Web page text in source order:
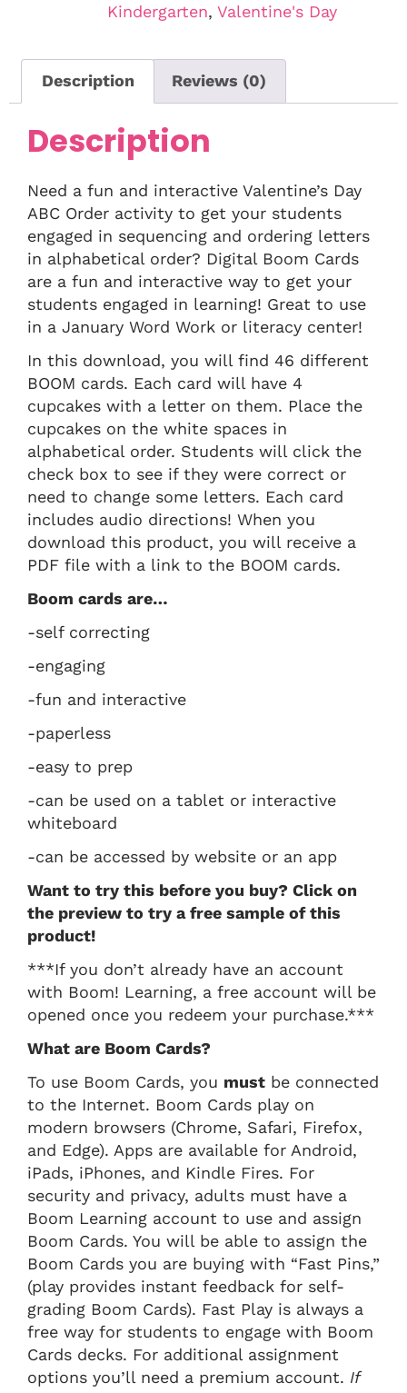
Kindergarten, Valentine's Day
Description Reviews (0)
Description
Need a fun and interactive Valentine’s Day
ABC Order activity to get your students
engaged in sequencing and ordering letters
in alphabetical order? Digital Boom Cards
are a fun and interactive way to get your
students engaged in learning! Great to use
in a January Word Work or literacy center!
In this download, you will find 46 different
BOOM cards. Each card will have 4
cupcakes with a letter on them. Place the
cupcakes on the white spaces in
alphabetical order. Students will click the
check box to see if they were correct or
need to change some letters. Each card
includes audio directions! When you
download this product, you will receive a
PDF file with a link to the BOOM cards.
Boom cards are…
-self correcting
-engaging
-fun and interactive
-paperless
-easy to prep
-can be used on a tablet or interactive
whiteboard
-can be accessed by website or an app
Want to try this before you buy? Click on
the preview to try a free sample of this
product!
***If you don’t already have an account
with Boom! Learning, a free account will be
opened once you redeem your purchase.***
What are Boom Cards?
To use Boom Cards, you must be connected
to the Internet. Boom Cards play on
modern browsers (Chrome, Safari, Firefox,
and Edge). Apps are available for Android,
iPads, iPhones, and Kindle Fires. For
security and privacy, adults must have a
Boom Learning account to use and assign
Boom Cards. You will be able to assign the
Boom Cards you are buying with “Fast Pins,”
(play provides instant feedback for self-
grading Boom Cards). Fast Play is always a
free way for students to engage with Boom
Cards decks. For additional assignment
options you’ll need a premium account. If